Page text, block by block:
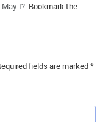
I?. Bookmark the
fields are marked*